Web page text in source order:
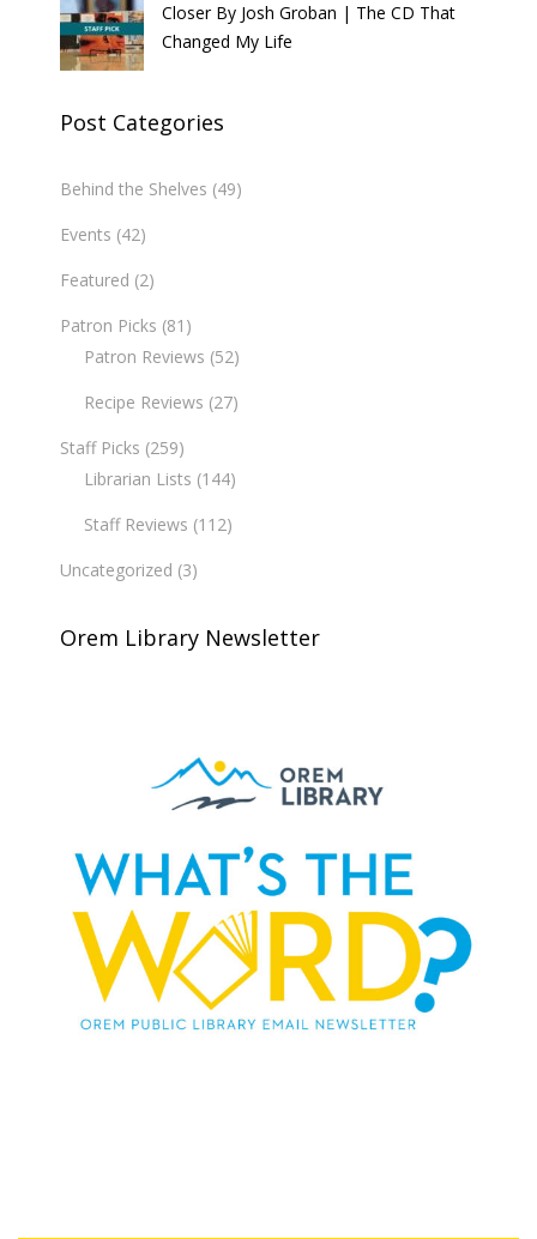
Closer By Josh Groban | The CD That
Changed My Life
Post Categories
Behind the Shelves (49)
Events (42)
Featured (2)
Patron Picks (81)
Patron Reviews (52)
Recipe Reviews (27)
Staff Picks (259)
Librarian Lists (144)
Staff Reviews (112)
Uncategorized (3)
Orem Library Newsletter